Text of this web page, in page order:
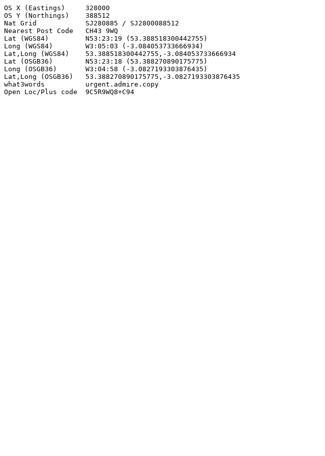
OS X (Eastings)     328000
OS Y (Northings)    388512
Nat Grid            SJ280885 / SJ2800088512
Nearest Post Code   CH43 9WQ
Lat (WGS84)         N53:23:19 (53.388518300442755)
Long (WGS84)        W3:05:03 (-3.084053733666934)
Lat,Long (WGS84)    53.388518300442755,-3.084053733666934
Lat (OSGB36)        N53:23:18 (53.388270890175775)
Long (OSGB36)       W3:04:58 (-3.0827193303876435)
Lat,Long (OSGB36)   53.388270890175775,-3.0827193303876435
what3words          urgent.admire.copy
Open Loc/Plus code  9C5R9WQ8+C94